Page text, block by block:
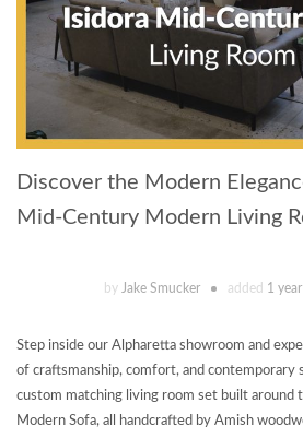
Discover the Modern
Mid-Century Modern Living
by Jake Smucker added 1
Step inside our Alpharetta showroom and
of craftsmanship, comfort, and contemporary
custom matching living room set built around
Modern Sofa, all handcrafted by Amish